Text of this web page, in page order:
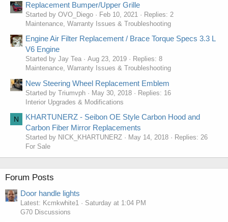
Replacement Bumper/Upper Grille
Started by OVO_Diego Feb 10, 2021
Replies: 2
Maintenance, Warranty Issues & Troubleshooting
Engine Air Filter Replacement / Brace Torque Specs 3.3 L
V6 Engine
Started by Jay Tea Aug 23, 2019
Replies: 8
Maintenance, Warranty Issues & Troubleshooting
New Steering Wheel Replacement Emblem
Started by Triumvph May 30, 2018
Replies: 16
Interior Upgrades & Modifications
N
KHARTUNERZ - Seibon OE Style Carbon Hood and
Carbon Fiber Mirror Replacements
Started by NICK_KHARTUNERZ May 14, 2018
Replies: 26
For Sale
Forum Posts
Door handle lights
Latest: Kcmkwhite1
Saturday at 1:04 PM
G70 Discussions